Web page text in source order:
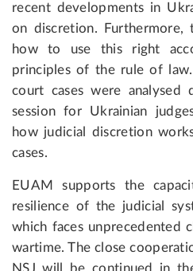
recent developments in
on discretion. Furthermore,
how to use this right
principles of the rule of
court cases were analysed
session for Ukrainian
how judicial discretion
cases.
EUAM supports the
resilience of the judicial
which faces unprecedented
wartime. The close